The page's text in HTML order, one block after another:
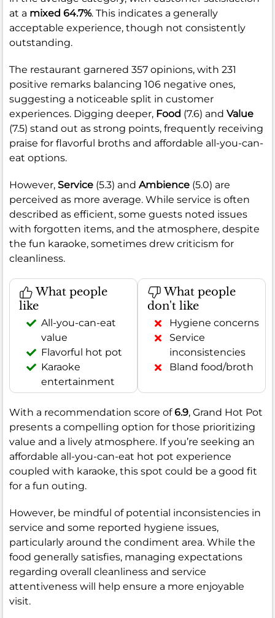
at a mixed 64.7%. This indicates a generally
acceptable experience, though not consistently
outstanding.
The restaurant garnered 357 opinions, with 231
positive remarks balancing 106 negative ones,
suggesting a noticeable split in customer
experiences. Digging deeper, Food (7.6) and Value
(7.5) stand out as strong points, frequently receiving
praise for flavorful broths and affordable all-you-can-
eat options.
However, Service (5.3) and Ambience (5.0) are
perceived as more average. While service is often
described as efficient, some guests noted issues
with forgotten items, and the atmosphere, despite
the fun karaoke, sometimes drew criticism for
cleanliness.
What people
like
All-you-can-eat
value
Flavorful hot pot
Karaoke
entertainment
What people
don't like
Hygiene concerns
Service
inconsistencies
Bland food/broth
With a recommendation score of6.9, Grand Hot Pot
presents a compelling option for those prioritizing
value and a lively atmosphere. If you’re seeking an
affordable all-you-can-eat hot pot experience
coupled with karaoke, this spot could be a good fit
for a fun outing.
However, be mindful of potential inconsistencies in
service and some reported hygiene issues,
particularly around the condiment area. While the
food generally satisfies, managing expectations
regarding overall cleanliness and service
attentiveness will help ensure a more enjoyable
visit.